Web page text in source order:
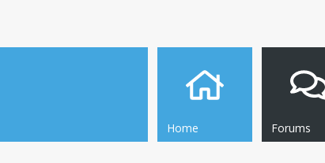
Home Forums